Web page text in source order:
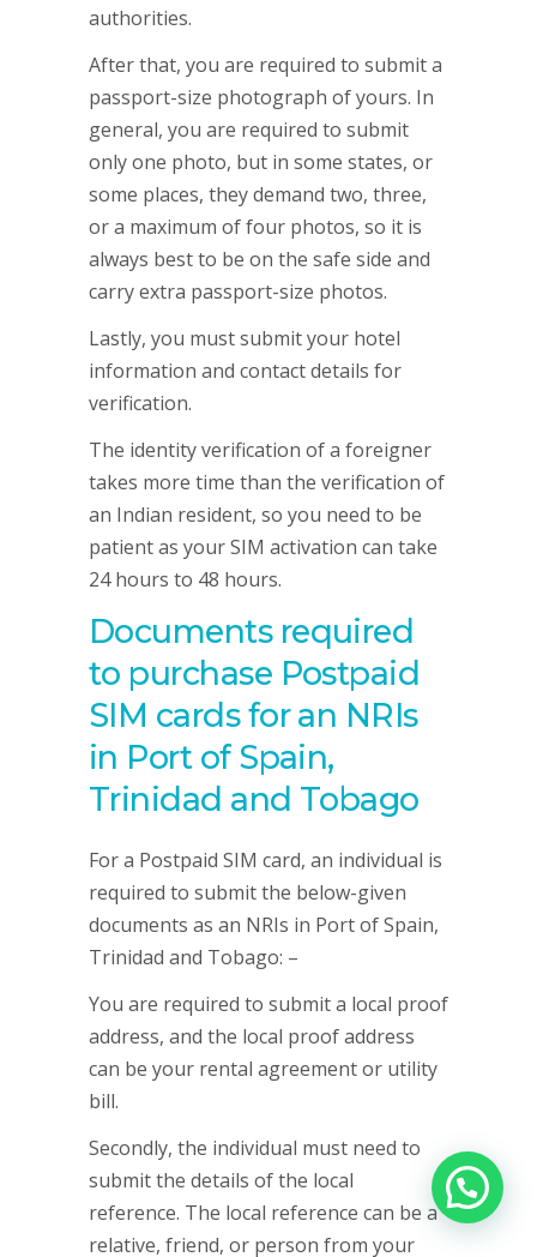
authorities.
After that, you are required to submit a
passport-size photograph of yours. In
general, you are required to submit
only one photo, but in some states, or
some places, they demand two, three,
or a maximum of four photos, so it is
always best to be on the safe side and
carry extra passport-size photos.
Lastly, you must submit your hotel
information and contact details for
verification.
The identity verification of a foreigner
takes more time than the verification of
an Indian resident, so you need to be
patient as your SIM activation can take
24 hours to 48 hours.
Documents required
to purchase Postpaid
SIM cards for an NRIs
in Port of Spain,
Trinidad and Tobago
For a Postpaid SIM card, an individual is
required to submit the below-given
documents as an NRIs in Port of Spain,
Trinidad and Tobago: –
You are required to submit a local proof
address, and the local proof address
can be your rental agreement or utility
bill.
Secondly, the individual must need to
submit the details of the local
reference. The local reference can be a
relative, friend, or person from your